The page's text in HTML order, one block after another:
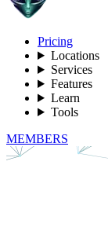
Pricing
Locations
Services
Features
Learn
Tools
MEMBERS